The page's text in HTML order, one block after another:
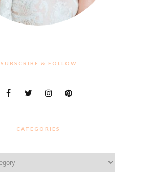
SUBSCRIBE & FOLLOW
CATEGORIES